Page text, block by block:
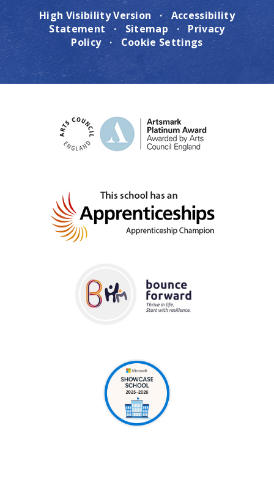
High Visibility Version
·
Accessibility
Statement
· Sitemap ·
Privacy
Policy
· Cookie Settings